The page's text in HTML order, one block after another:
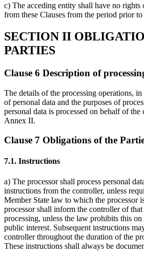
c) The acceding entity shall have no
from these Clauses from the period prior
SECTION II
PARTIES
Clause 6 Description of
The details of the processing operations,
of personal data and the purposes of
personal data is processed on behalf of
Annex II.
Clause 7 Obligations of the
7.1. Instructions
a) The processor shall process personal
instructions from the controller, unless
Member State law to which the processor
processor shall inform the controller of
processing, unless the law prohibits this
public interest. Subsequent instructions
controller throughout the duration of the
These instructions shall always be